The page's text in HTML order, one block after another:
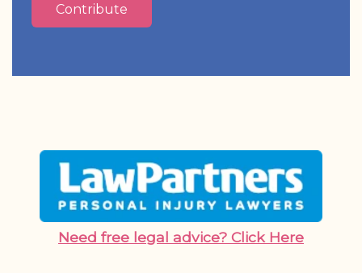
Contribute
Need free legal advice? Click Here